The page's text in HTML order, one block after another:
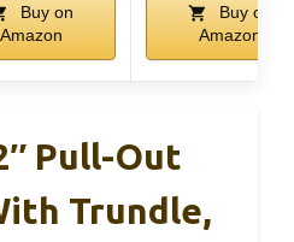
Buy on
Amazon
Buy on
Amazon
Pull-Out
Trundle,